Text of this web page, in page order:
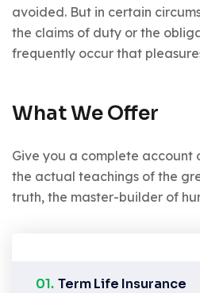
avoided. But in certain
the claims of duty or the
frequently occur that
What We Offer
Give you a complete account
the actual teachings of the
truth, the master-builder of
01. Term Life Insurance